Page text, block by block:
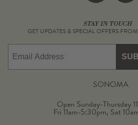
STAY IN TOUCH
GET UPDATES & SPECIAL OFFERS
SONOMA
Open Sunday-Thursday
Fri 11am-5:30pm, Sat